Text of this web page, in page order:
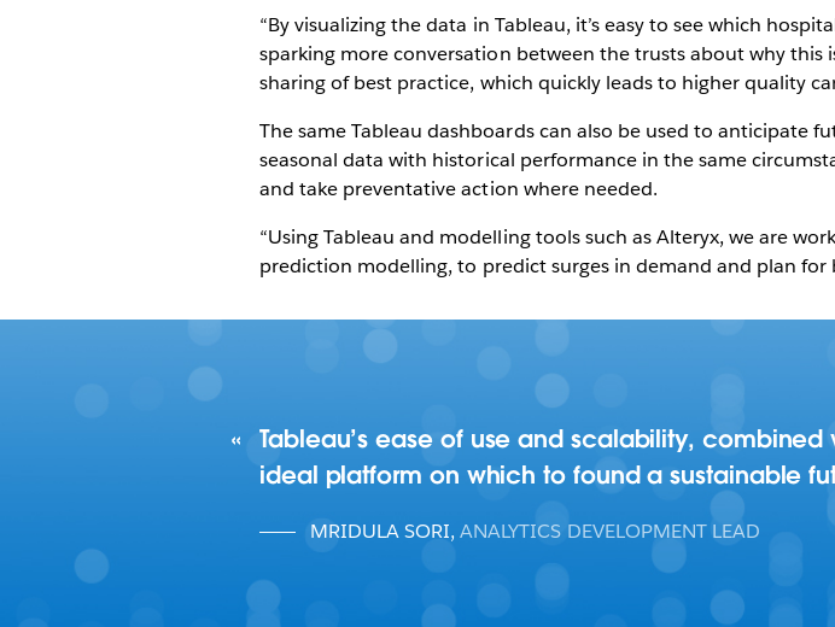
“By visualizing the data in Tableau, it’s easy to see which
sparking more conversation between the trusts about why this
sharing of best practice, which quickly leads to higher quality
The same Tableau dashboards can also be used to anticipate
seasonal data with historical performance in the same
and take preventative action where needed.
“Using Tableau and modelling tools such as Alteryx, we are
prediction modelling, to predict surges in demand and plan for
Tableau’s ease of use and scalability,
ideal platform on which to found a sustainable
MRIDULA SORI, ANALYTICS DEVELOPMENT LEAD